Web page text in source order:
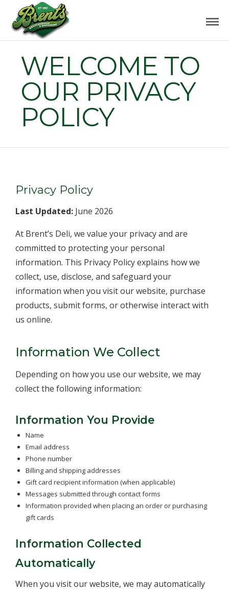
WELCOME TO
OUR PRIVACY
POLICY
Privacy Policy
Last Updated: June 2026
At Brent’s Deli, we value your privacy and are
committed to protecting your personal
information. This Privacy Policy explains how we
collect, use, disclose, and safeguard your
information when you visit our website, purchase
products, submit forms, or otherwise interact with
us online.
Information We Collect
Depending on how you use our website, we may
collect the following information:
Information You Provide
Name
Email address
Phone number
Billing and shipping addresses
Gift card recipient information (when applicable)
Messages submitted through contact forms
Information provided when placing an order or purchasing
gift cards
Information Collected
Automatically
When you visit our website, we may automatically